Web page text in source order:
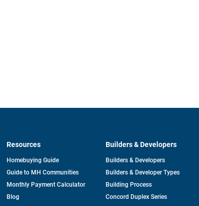
Resources
Homebuying Guide
Guide to MH Communities
Monthly Payment Calculator
Blog
Builders & Developers
Builders & Developers
Builders & Developer Types
Building Process
Concord Duplex Series